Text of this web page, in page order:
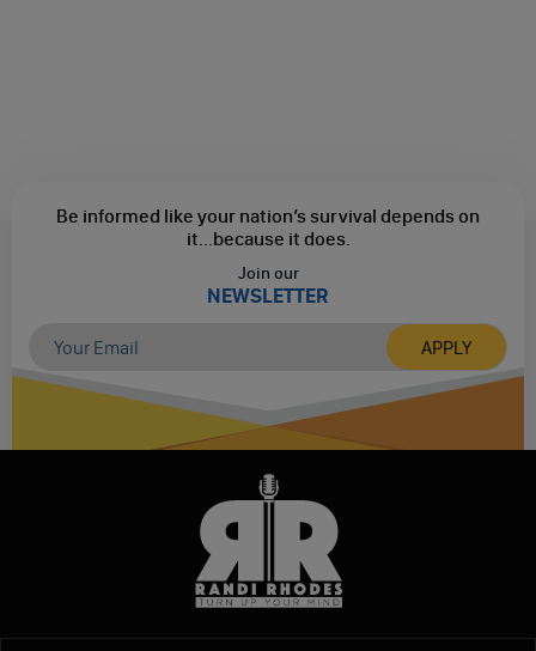
Be informed like your nation’s survival depends on
it...because it does.
Join our
NEWSLETTER